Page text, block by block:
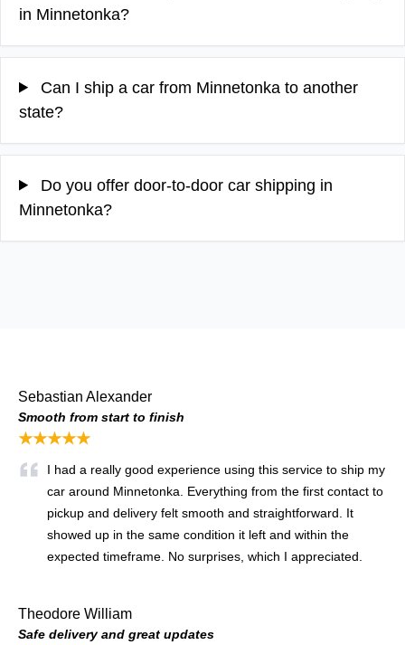
in Minnetonka?
Can I ship a car from Minnetonka to another
state?
Do you offer door-to-door car shipping in
Minnetonka?
Sebastian Alexander
Smooth from start to finish
★★★★★
I had a really good experience using this service to ship my
car around Minnetonka. Everything from the first contact to
pickup and delivery felt smooth and straightforward. It
showed up in the same condition it left and within the
expected timeframe. No surprises, which I appreciated.
Theodore William
Safe delivery and great updates